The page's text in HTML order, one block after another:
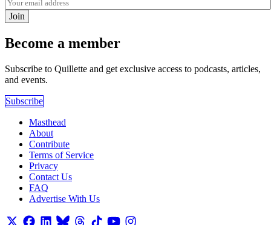
Join
Become a member
Subscribe to Quillette and get exclusive access to podcasts, articles,
and events.
Subscribe
Masthead
About
Contribute
Terms of Service
Privacy
Contact Us
FAQ
Advertise With Us